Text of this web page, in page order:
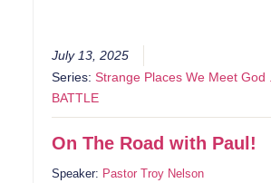
July 13, 2025
Series:Strange Places We Meet God
BATTLE
On The Road with Paul!
Speaker: Pastor Troy Nelson